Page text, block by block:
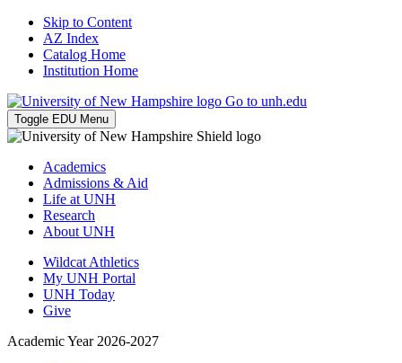
Skip to Content
AZ Index
Catalog Home
Institution Home
Go to unh.edu
Toggle EDU Menu
Academics
Admissions & Aid
Life at UNH
Research
About UNH
Wildcat Athletics
My UNH Portal
UNH Today
Give
Academic Year 2026-2027